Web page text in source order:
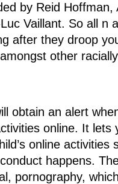
by Reid Hoffman,
Vaillant. So all n
after they droop
other
obtain an alert
online. It lets
online activities
happens.
pornography,